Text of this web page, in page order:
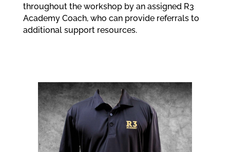
throughout the workshop by an assigned R3
Academy Coach, who can provide referrals to
additional support resources.